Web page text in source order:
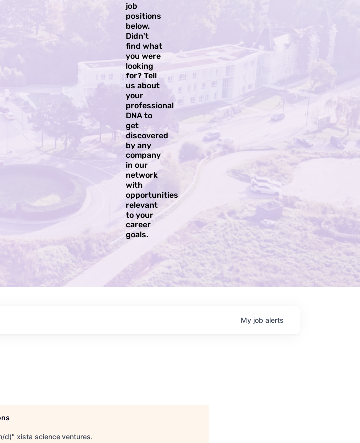
job
positions
below.
Didn't
find what
you were
looking
for? Tell
us about
your
professional
DNA to
get
discovered
by any
company
in our
network
with
opportunities
relevant
to your
career
goals.​
My job alerts
d)" xista science ventures.